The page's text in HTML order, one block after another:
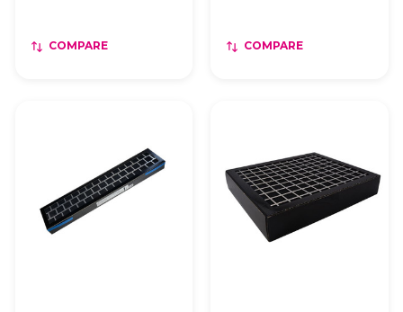
COMPARE COMPARE